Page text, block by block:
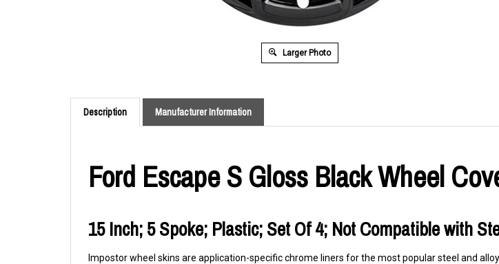
Larger Photo
Description Manufacturer Information
Ford Escape S Gloss Black Wheel
15 Inch; 5 Spoke; Plastic; Set Of 4; Not Compatible with
Impostor wheel skins are application-specific chrome liners for the most popular steel and